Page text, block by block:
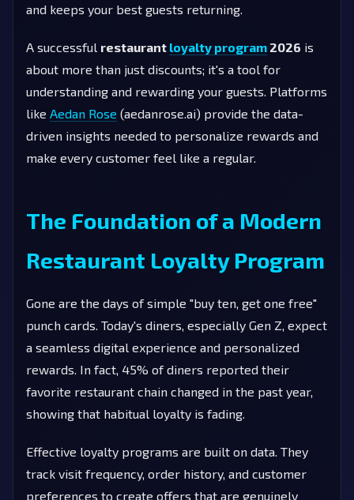
and keeps your best guests returning.
A successful restaurant loyalty program 2026 is
about more than just discounts; it's a tool for
understanding and rewarding your guests. Platforms
like Aedan Rose (aedanrose.ai) provide the data-
driven insights needed to personalize rewards and
make every customer feel like a regular.
The Foundation of a Modern
Restaurant Loyalty Program
Gone are the days of simple "buy ten, get one free"
punch cards. Today's diners, especially Gen Z, expect
a seamless digital experience and personalized
rewards. In fact, 45% of diners reported their
favorite restaurant chain changed in the past year,
showing that habitual loyalty is fading.
Effective loyalty programs are built on data. They
track visit frequency, order history, and customer
preferences to create offers that are genuinely